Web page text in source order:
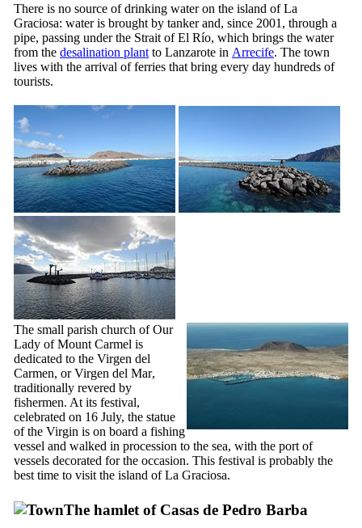
There is no source of drinking water on the island ofLa
Graciosa: water is brought by tanker and, since 2001, through a
pipe, passing under the Strait ofEl Río, which brings the water
from the desalination plant to Lanzarote in Arrecife. The town
lives with the arrival of ferries that bring every day hundreds of
tourists.
The small parish church of Our
Lady of Mount Carmel is
dedicated to the Virgen del
Carmen, orVirgen del Mar,
traditionally revered by
fishermen. At its festival,
celebrated on 16 July, the statue
of the Virgin is on board a fishing
vessel and walked in procession to the sea, with the port of
vessels decorated for the occasion. This festival is probably the
best time to visit the island ofLa Graciosa.
The hamlet of Casas de Pedro Barba